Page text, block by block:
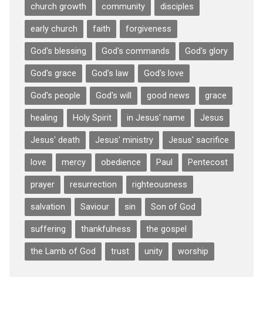
church growth community disciples
early church faith forgiveness
God's blessing God's commands God's glory
God's grace God's law God's love
God's people God's will good news grace
healing Holy Spirit in Jesus' name Jesus
Jesus' death Jesus' ministry Jesus' sacrifice
love mercy obedience Paul Pentecost
prayer resurrection righteousness
salvation Saviour sin Son of God
suffering thankfulness the gospel
the Lamb of God trust unity worship